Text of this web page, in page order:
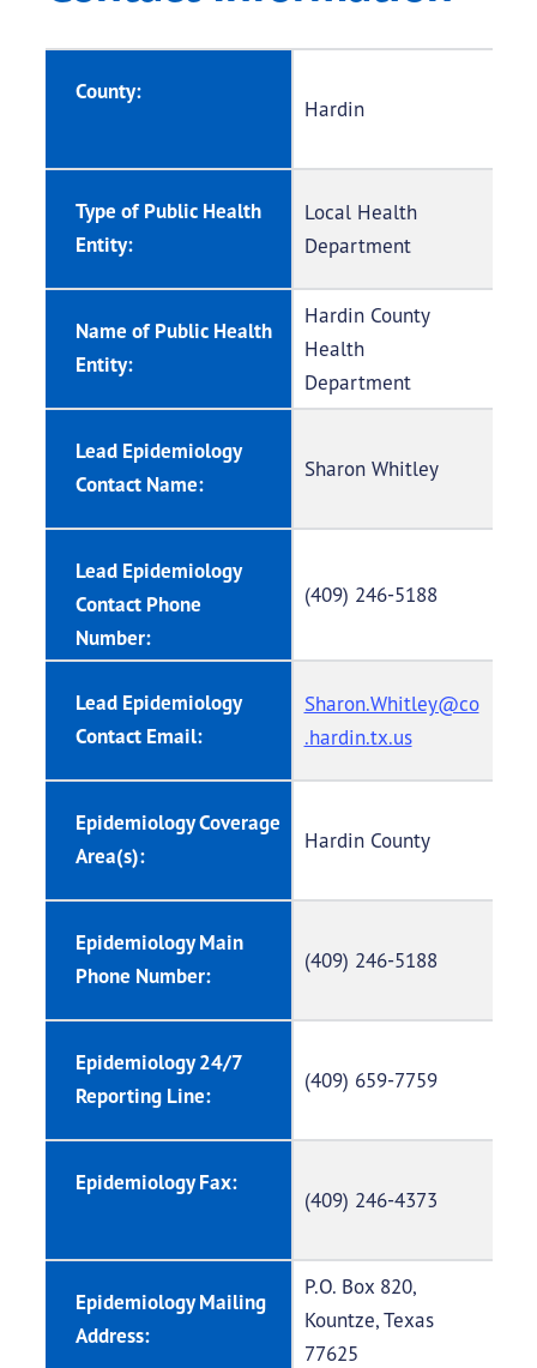
County:
Hardin
Type of Public Health
Entity:
Local Health
Department
Name of Public Health
Entity:
Hardin County
Health
Department
Lead Epidemiology
Contact Name:
Sharon Whitley
Lead Epidemiology
Contact Phone
Number:
(409) 246-5188
Lead Epidemiology
Contact Email:
Sharon.Whitley@co
.hardin.tx.us
Epidemiology Coverage
Area(s):
Hardin County
Epidemiology Main
Phone Number:
(409) 246-5188
Epidemiology 24/7
Reporting Line:
(409) 659-7759
Epidemiology Fax:
(409) 246-4373
Epidemiology Mailing
Address:
P.O. Box 820,
Kountze, Texas
77625